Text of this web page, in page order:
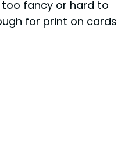
fancy or hard to
for print on cards